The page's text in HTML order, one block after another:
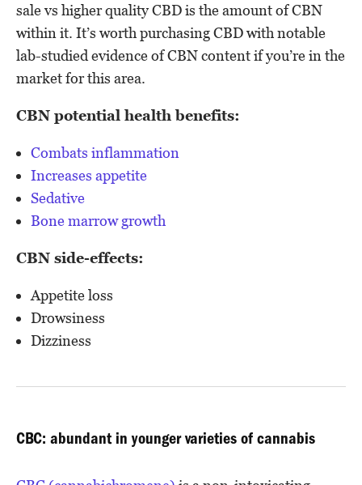
sale vs higher quality CBD is the amount of CBN
within it. It’s worth purchasing CBD with notable
lab-studied evidence of CBN content if you’re in the
market for this area.
CBN potential health benefits:
Combats inflammation
Increases appetite
Sedative
Bone marrow growth
CBN side-effects:
Appetite loss
Drowsiness
Dizziness
CBC: abundant in younger varieties of cannabis